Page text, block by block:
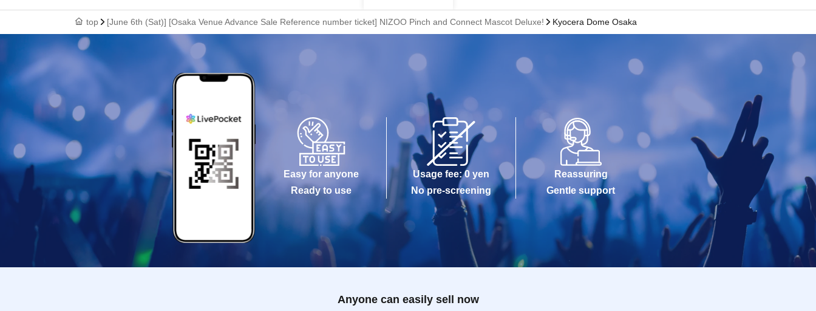
top [June 6th (Sat)] [Osaka Venue Advance Sale Reference number ticket] NIZOO Pinch and Connect Mascot Deluxe! Kyocera Dome Osaka
Easy for anyone
Ready to use
Usage fee: 0 yen
No pre-screening
Reassuring
Gentle support
Anyone can easily sell now